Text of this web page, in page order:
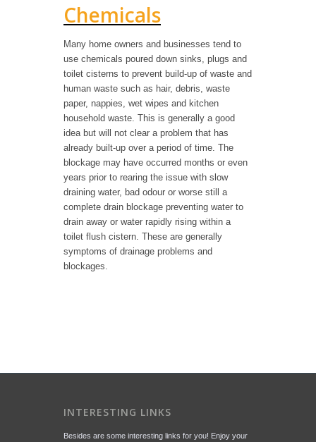
Chemicals
Many home owners and businesses tend to
use chemicals poured down sinks, plugs and
toilet cisterns to prevent build-up of waste and
human waste such as hair, debris, waste
paper, nappies, wet wipes and kitchen
household waste. This is generally a good
idea but will not clear a problem that has
already built-up over a period of time. The
blockage may have occurred months or even
years prior to rearing the issue with slow
draining water, bad odour or worse still a
complete drain blockage preventing water to
drain away or water rapidly rising within a
toilet flush cistern. These are generally
symptoms of drainage problems and
blockages.
INTERESTING LINKS
Besides are some interesting links for you! Enjoy your